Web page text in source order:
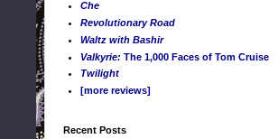
Che
Revolutionary Road
Waltz with Bashir
Valkyrie: The 1,000 Faces of Tom Cruise
Twilight
[more reviews]
Recent Posts